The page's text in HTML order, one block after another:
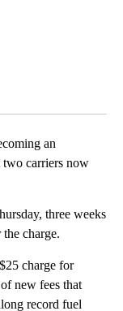
an
carriers now
three weeks
charge.
charge for
new fees that
record fuel